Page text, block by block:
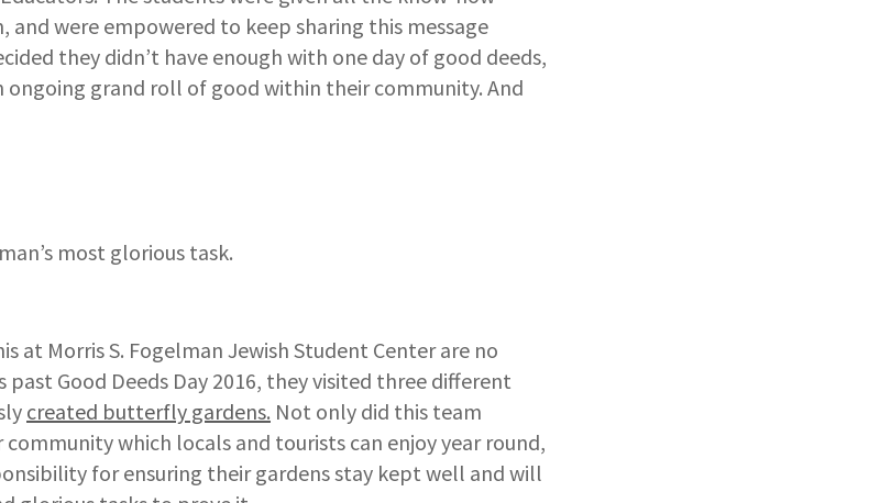
and were empowered to keep sharing this message
they didn’t have enough with one day of good deeds,
grand roll of good within their community. And
most glorious task.
at Morris S. Fogelman Jewish Student Center are no
Good Deeds Day 2016, they visited three different
created butterfly gardens. Not only did this team
which locals and tourists can enjoy year round,
for ensuring their gardens stay kept well and will